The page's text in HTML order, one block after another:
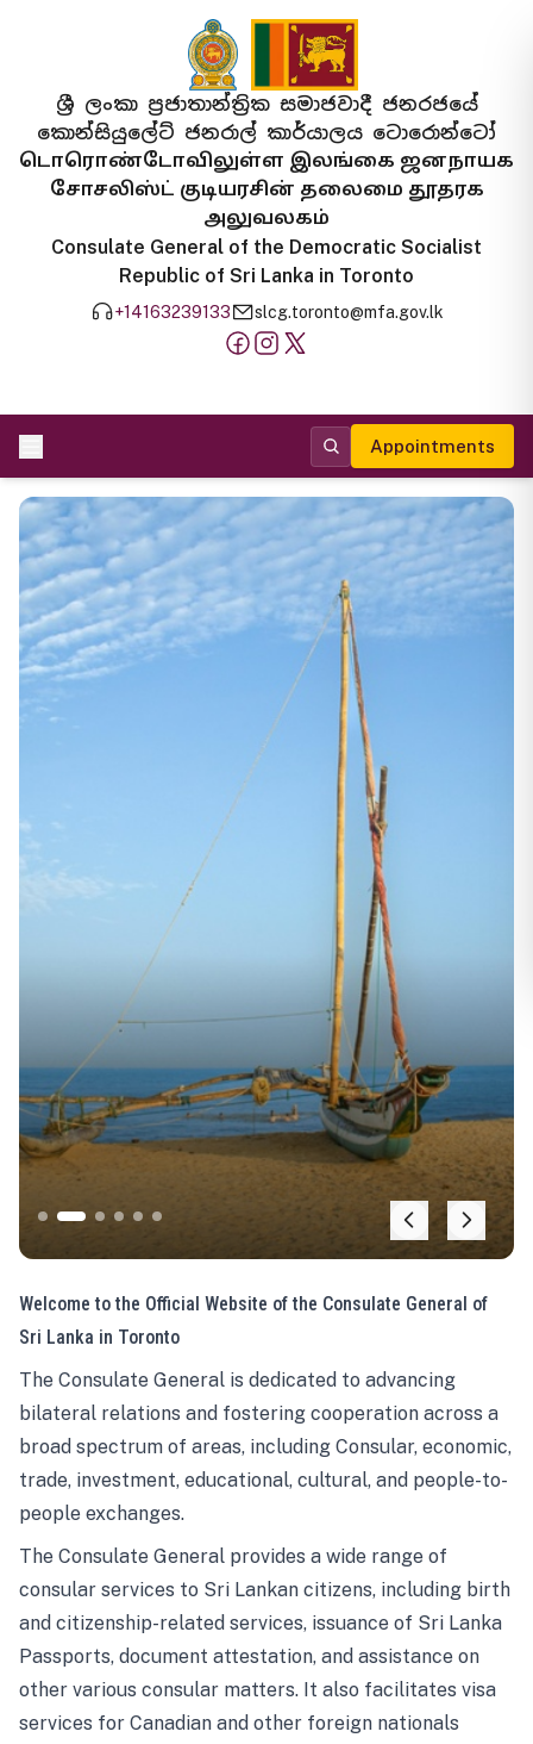
ශ්‍රී ලංකා ප්‍රජාතාන්ත්‍රික සමාජවාදී ජනරජයේ
කොන්සියුලේට් ජනරාල් කාර්යාලය ටොරොන්ටෝ
டொரொண்டோவிலுள்ள இலங்கை ஜனநாயக
சோசலிஸ்ட் குடியரசின் தலைமை தூதரக
அலுவலகம்
Consulate General of the Democratic Socialist
Republic of Sri Lanka in Toronto
+14163239133 slcg.toronto@mfa.gov.lk
Appointments
Welcome to the Official Website of the Consulate General of
Sri Lanka in Toronto
The Consulate General is dedicated to advancing
bilateral relations and fostering cooperation across a
broad spectrum of areas, including Consular, economic,
trade, investment, educational, cultural, and people-to-
people exchanges.
The Consulate General provides a wide range of
consular services to Sri Lankan citizens, including birth
and citizenship-related services, issuance of Sri Lanka
Passports, document attestation, and assistance on
other various consular matters. It also facilitates visa
services for Canadian and other foreign nationals